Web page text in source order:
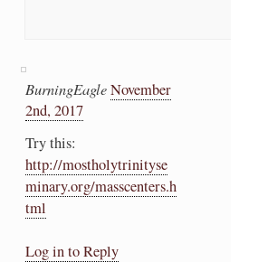
BurningEagle November
2nd, 2017
Try this:
http://mostholytrinityse
minary.org/masscenters.h
tml
Log in to Reply